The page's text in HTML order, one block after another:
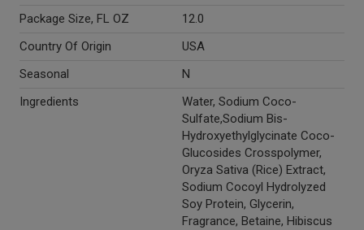
Package Size, FL OZ
12.0
Country Of Origin
USA
Seasonal
N
Ingredients
Water, Sodium Coco-
Sulfate,Sodium Bis-
Hydroxyethylglycinate Coco-
Glucosides Crosspolymer,
Oryza Sativa (Rice) Extract,
Sodium Cocoyl Hydrolyzed
Soy Protein, Glycerin,
Fragrance, Betaine, Hibiscus